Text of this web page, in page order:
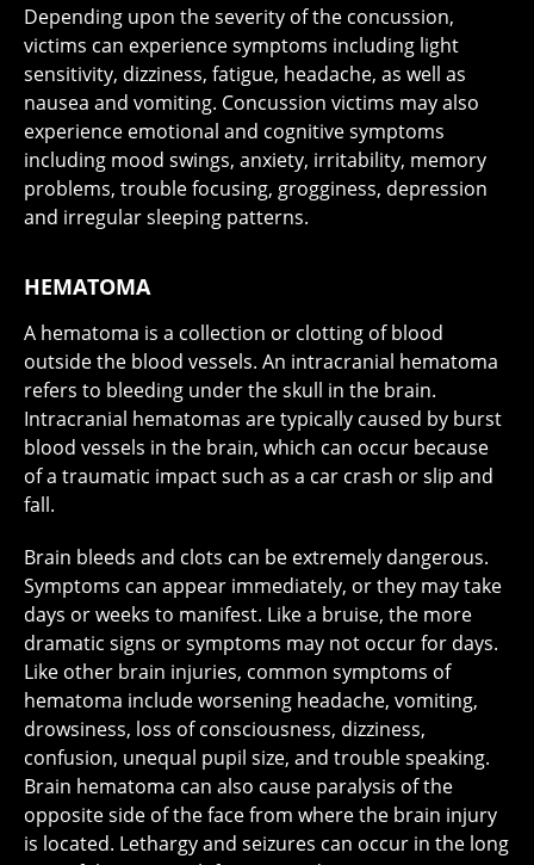
Depending upon the severity of the concussion,
victims can experience symptoms including light
sensitivity, dizziness, fatigue, headache, as well as
nausea and vomiting. Concussion victims may also
experience emotional and cognitive symptoms
including mood swings, anxiety, irritability, memory
problems, trouble focusing, grogginess, depression
and irregular sleeping patterns.
HEMATOMA
A hematoma is a collection or clotting of blood
outside the blood vessels. An intracranial hematoma
refers to bleeding under the skull in the brain.
Intracranial hematomas are typically caused by burst
blood vessels in the brain, which can occur because
of a traumatic impact such as a car crash or slip and
fall.
Brain bleeds and clots can be extremely dangerous.
Symptoms can appear immediately, or they may take
days or weeks to manifest. Like a bruise, the more
dramatic signs or symptoms may not occur for days.
Like other brain injuries, common symptoms of
hematoma include worsening headache, vomiting,
drowsiness, loss of consciousness, dizziness,
confusion, unequal pupil size, and trouble speaking.
Brain hematoma can also cause paralysis of the
opposite side of the face from where the brain injury
is located. Lethargy and seizures can occur in the long